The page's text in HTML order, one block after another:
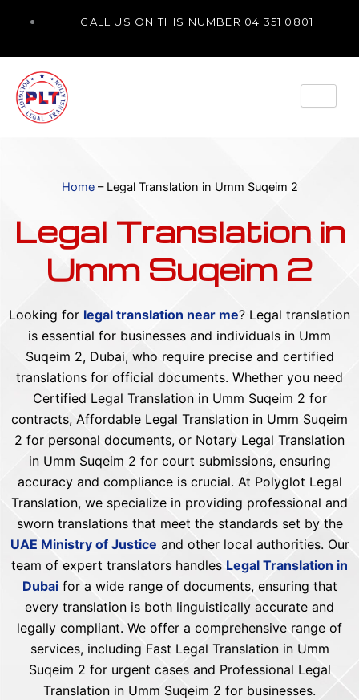
CALL US ON THIS NUMBER 04 351 0801
Home– Legal Translation in Umm Suqeim 2
Legal Translation in
Umm Suqeim 2
Looking for legal translation near me? Legal translation
is essential for businesses and individuals in Umm
Suqeim 2, Dubai, who require precise and certified
translations for official documents. Whether you need
Certified Legal Translation in Umm Suqeim 2 for
contracts, Affordable Legal Translation in Umm Suqeim
2 for personal documents, or Notary Legal Translation
in Umm Suqeim 2 for court submissions, ensuring
accuracy and compliance is crucial. At Polyglot Legal
Translation, we specialize in providing professional and
sworn translations that meet the standards set by the
UAE Ministry of Justice and other local authorities. Our
team of expert translators handles Legal Translation in
Dubaifor a wide range of documents, ensuring that
every translation is both linguistically accurate and
legally compliant. We offer a comprehensive range of
services, including Fast Legal Translation in Umm
Suqeim 2 for urgent cases and Professional Legal
Translation in Umm Suqeim 2 for businesses.